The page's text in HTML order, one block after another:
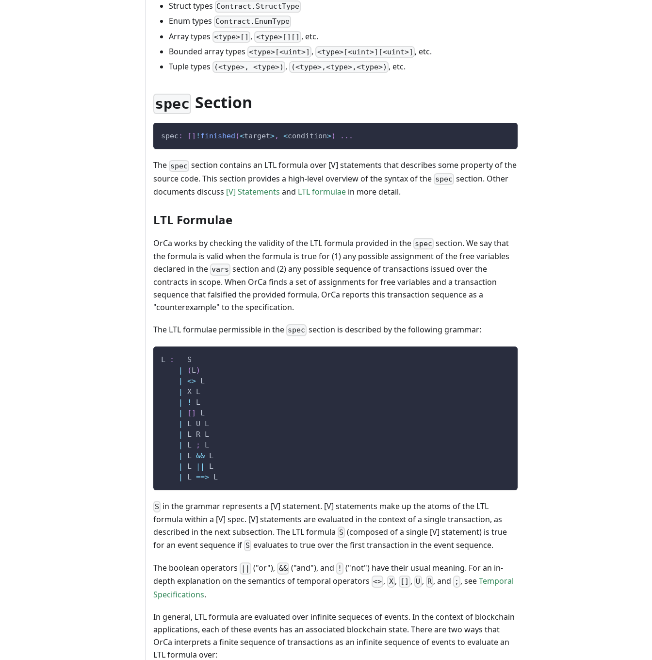
Struct types Contract.StructType
Enum types Contract.EnumType
Array types <type>[] , <type>[][] , etc.
Bounded array types <type>[<uint>] , <type>[<uint>][<uint>] , etc.
Tuple types
(<type>, <type>) , (<type>,<type>,<type>) , etc.
spec Section
spec : [ ] ! finished (<target>, <condition>) . . .
The spec section contains an LTL formula over [V] statements that describes some property of the
source code. This section provides a high-level overview of the syntax of the spec section. Other
documents discuss [V] Statements and LTL formulae in more detail.
LTL Formulae
OrCa works by checking the validity of the LTL formula provided in the spec section. We say that
the formula is valid when the formula is true for (1) any possible assignment of the free variables
declared in the vars section and (2) any possible sequence of transactions issued over the
contracts in scope. When OrCa finds a set of assignments for free variables and a transaction
sequence that falsified the provided formula, OrCa reports this transaction sequence as a
"counterexample" to the specification.
The LTL formulae permissible in the spec section is described by the following grammar:
L :
   S
|
(L )
|
<> L
|
X L
|
!
L
|
[ ]
L
|
L U L
|
L R L
|
L ;
L
|
L && L
|
L ||
L
|
L ==> L
S in the grammar represents a [V] statement. [V] statements make up the atoms of the LTL
formula within a [V] spec. [V] statements are evaluated in the context of a single transaction, as
described in the next subsection. The LTL formula S (composed of a single [V] statement) is true
for an event sequence if S evaluates to true over the first transaction in the event sequence.
The boolean operators ("or"), &&("and"), and ! ("not") have their usual meaning. For an in-
depth explanation on the semantics of temporal operators <> , X, [] , U , R, and ; , seeTemporal
Specifications.
In general, LTL formula are evaluated over infinite sequeces of events. In the context of blockchain
applications, each of these events has an associated blockchain state. There are two ways that
OrCa interprets a finite sequence of transactions as an infinite sequence of events to evaluate an
LTL formula over: